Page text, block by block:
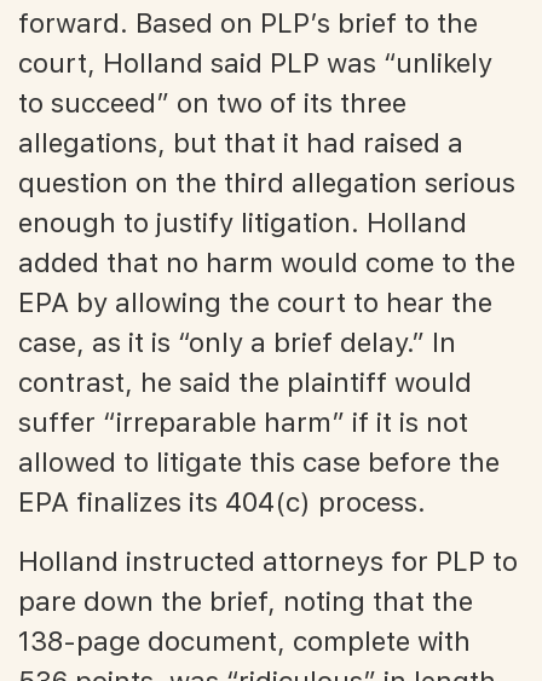
forward. Based on PLP’s brief to the
court, Holland said PLP was “unlikely
to succeed” on two of its three
allegations, but that it had raised a
question on the third allegation serious
enough to justify litigation. Holland
added that no harm would come to the
EPA by allowing the court to hear the
case, as it is “only a brief delay.” In
contrast, he said the plaintiff would
suffer “irreparable harm” if it is not
allowed to litigate this case before the
EPA finalizes its 404(c) process.
Holland instructed attorneys for PLP to
pare down the brief, noting that the
138-page document, complete with